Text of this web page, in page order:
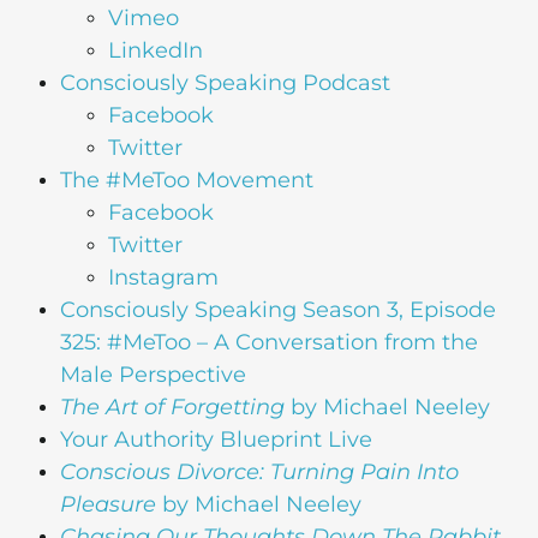
Vimeo
LinkedIn
Consciously Speaking Podcast
Facebook
Twitter
The #MeToo Movement
Facebook
Twitter
Instagram
Consciously Speaking Season 3, Episode
325: #MeToo – A Conversation from the
Male Perspective
The Art of Forgetting by Michael Neeley
Your Authority Blueprint Live
Conscious Divorce: Turning Pain Into
Pleasure by Michael Neeley